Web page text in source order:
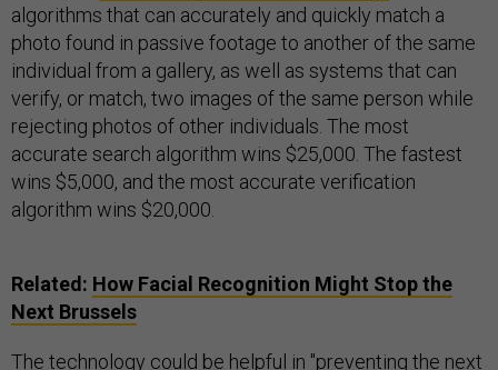
algorithms that can accurately and quickly match a
photo found in passive footage to another of the same
individual from a gallery, as well as systems that can
verify, or match, two images of the same person while
rejecting photos of other individuals. The most
accurate search algorithm wins $25,000. The fastest
wins $5,000, and the most accurate verification
algorithm wins $20,000.
Related: How Facial Recognition Might Stop the
Next Brussels
The technology could be helpful in "preventing the next